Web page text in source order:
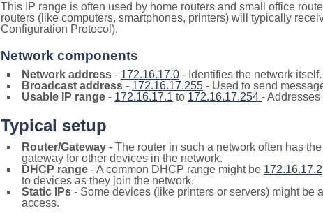
This IP range is often used by home routers and small office
routers (like computers, smartphones, printers) will typically
Configuration Protocol).
Network components
Network address - 172.16.17.0 - Identifies the network itself.
Broadcast address - 172.16.17.255 - Used to send
Usable IP range - 172.16.17.1 to 172.16.17.254 -
Typical setup
Router/Gateway - The router in such a network often has
gateway for other devices in the network.
DHCP range - A common DHCP range might be 172.16.17.2
to devices as they join the network.
Static IPs - Some devices (like printers or servers) might be
access.